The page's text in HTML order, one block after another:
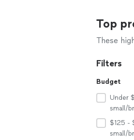
Top
These
Filters
Budget
Under
small/
$125 -
small/